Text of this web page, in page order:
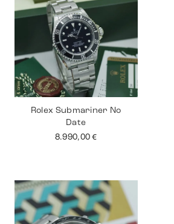
Rolex Submariner No
Date
8.990,00€